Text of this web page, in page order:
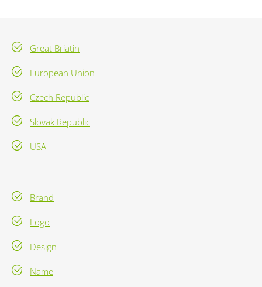
Great Briatin
European Union
Czech Republic
Slovak Republic
USA
Brand
Logo
Design
Name